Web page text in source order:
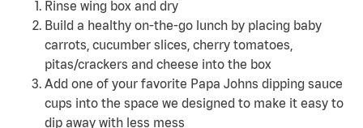
Rinse wing box and dry
Build a healthy on-the-go lunch by placing baby
carrots, cucumber slices, cherry tomatoes,
pitas/crackers and cheese into the box
Add one of your favorite Papa Johns dipping sauce
cups into the space we designed to make it easy to
dip away with less mess